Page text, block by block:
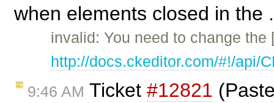
when elements closed in the
invalid: You need to change the
http://docs.ckeditor.com/#!/api/
9:46 AM Ticket #12821